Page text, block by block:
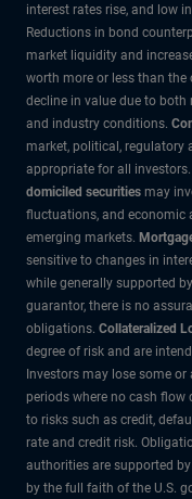
interest rates rise, and low
Reductions in bond
market liquidity and
worth more or less than the
decline in value due to both
and industry conditions.
market, political, regulatory
appropriate for all
domiciled securities may
fluctuations, and economic
emerging markets.
sensitive to changes in
while generally supported
guarantor, there is no
obligations. Collateralized
degree of risk and are
Investors may lose some
periods where no cash flow
to risks such as credit,
rate and credit risk.
authorities are supported
by the full faith of the U.S.